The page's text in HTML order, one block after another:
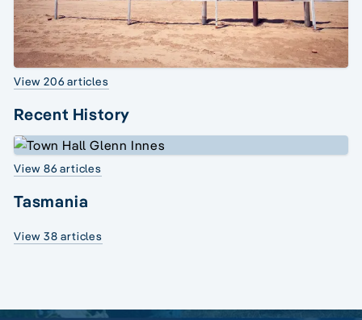
View 206 articles
Recent History
View 86 articles
Tasmania
View 38 articles